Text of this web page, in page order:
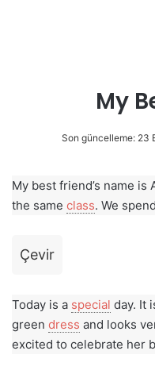
My
Son güncelleme: 23
My best friend’s name is
the same class. We
Çevir
Today is a special day. It
green dress and looks
excited to celebrate her